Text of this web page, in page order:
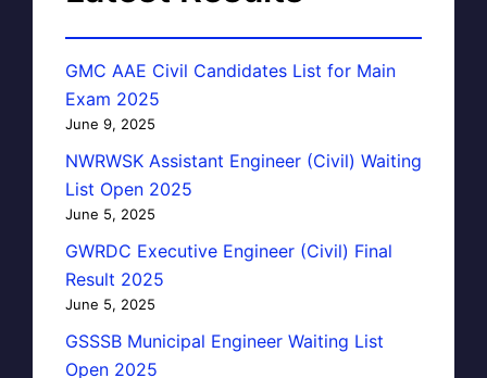
GMC AAE Civil Candidates List for Main
Exam 2025
June 9, 2025
NWRWSK Assistant Engineer (Civil) Waiting
List Open 2025
June 5, 2025
GWRDC Executive Engineer (Civil) Final
Result 2025
June 5, 2025
GSSSB Municipal Engineer Waiting List
Open 2025